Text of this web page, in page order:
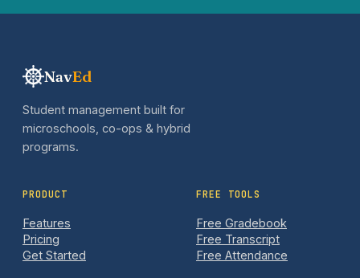
NavEd
Student management built for
microschools, co-ops & hybrid
programs.
PRODUCT
Features
Pricing
Get Started
FREE TOOLS
Free Gradebook
Free Transcript
Free Attendance